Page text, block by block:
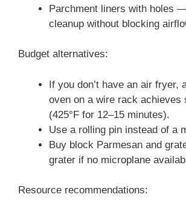
Parchment liners with holes
cleanup without blocking
Budget alternatives:
If you don’t have an air fryer,
oven on a wire rack achieves
(425°F for 12–15 minutes).
Use a rolling pin instead of a
Buy block Parmesan and
grater if no microplane
Resource recommendations: